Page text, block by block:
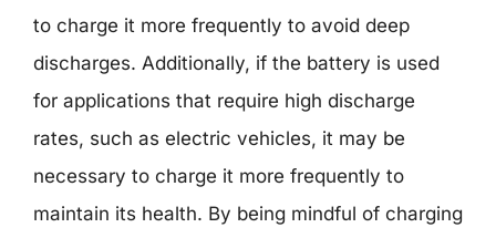
to charge it more frequently to avoid deep
discharges. Additionally, if the battery is used
for applications that require high discharge
rates, such as electric vehicles, it may be
necessary to charge it more frequently to
maintain its health. By being mindful of charging